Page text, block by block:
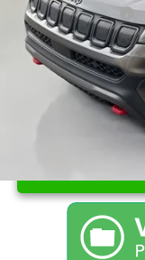
Documentation Fee
Sale Price